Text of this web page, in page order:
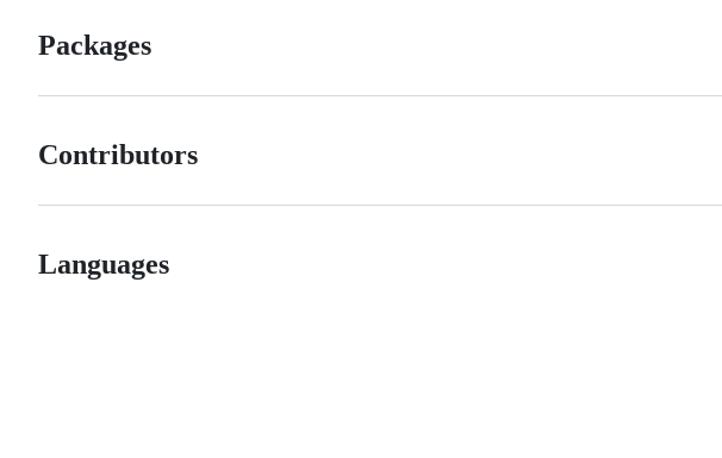
Packages
Contributors
Languages